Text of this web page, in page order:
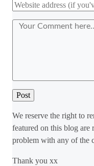
We reserve the right to
featured on this blog are
problem with any of the
Thank you xx